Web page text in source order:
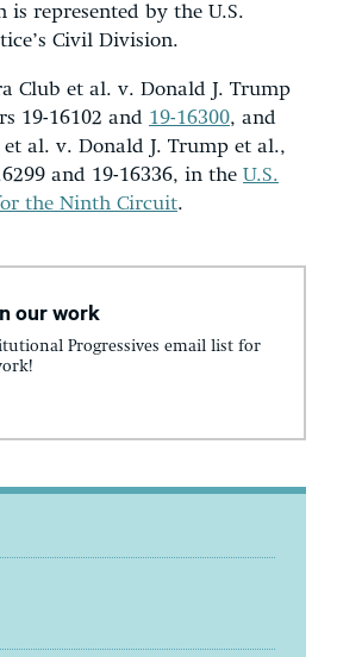
is represented by the U.S.
Civil Division.
Club et al. v. Donald J. Trump
19-16102 and 19-16300, and
al. v. Donald J. Trump et al.,
and 19-16336, in the U.S.
the Ninth Circuit.
our work
Progressives email list for